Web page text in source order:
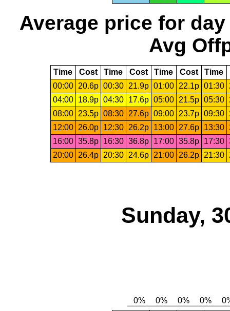
Average price for day
Avg
Time Cost Time Cost Time Cost Time
00:00
20.6p 00:30 21.9p 01:00 22.1p 01:30
04:00
18.9p 04:30 17.6p 05:00 21.5p 05:30
08:00
23.5p 08:30 27.6p 09:00 23.7p 09:30
12:00
26.0p 12:30 26.2p 13:00 27.6p 13:30
16:00 35.8p 16:30 36.8p 17:00 35.8p 17:30
20:00
26.4p 20:30 24.6p 21:00 26.2p 21:30
Sunday,